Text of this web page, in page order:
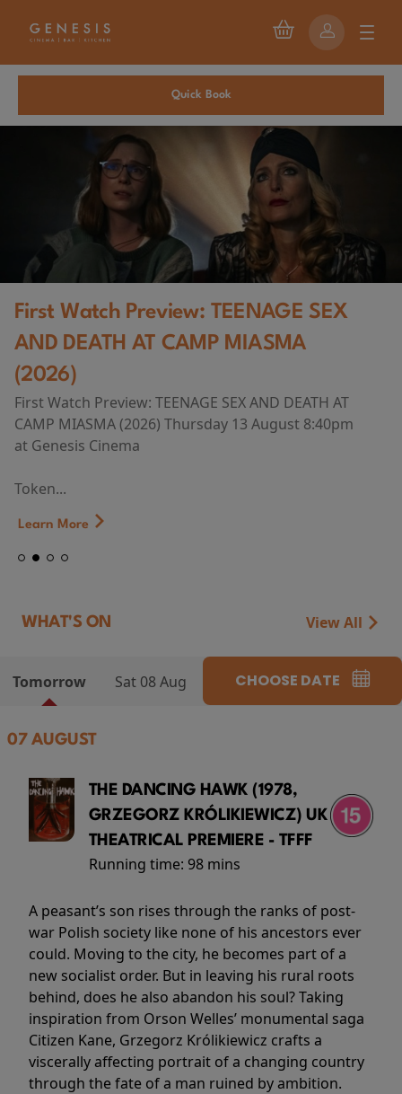
Quick Book
First Watch Preview: TEENAGE SEX
AND DEATH AT CAMP MIASMA
(2026)
First Watch Preview: TEENAGE SEX AND DEATH AT
CAMP MIASMA (2026) Thursday 13 August 8:40pm
at Genesis Cinema
Token...
Learn More
WHAT'S ON View All
Tomorrow Sat 08 Aug CHOOSE DATE
07 AUGUST
THE DANCING HAWK (1978,
GRZEGORZ KRÓLIKIEWICZ) UK
THEATRICAL PREMIERE - TFFF
Running time: 98 mins
A peasant’s son rises through the ranks of post-
war Polish society like none of his ancestors ever
could. Moving to the city, he becomes part of a
new socialist order. But in leaving his rural roots
behind, does he also abandon his soul? Taking
inspiration from Orson Welles’ monumental saga
Citizen Kane, Grzegorz Królikiewicz crafts a
viscerally affecting portrait of a changing country
through the fate of a man ruined by ambition.